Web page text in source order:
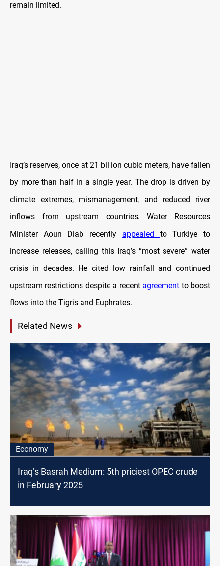
remain limited.
Iraq’s reserves, once at 21 billion cubic meters, have fallen
by more than half in a single year. The drop is driven by
climate extremes, mismanagement, and reduced river
inflows from upstream countries. Water Resources
Minister Aoun Diab recently appealed to Turkiye to
increase releases, calling this Iraq’s “most severe” water
crisis in decades. He cited low rainfall and continued
upstream restrictions despite a recent agreement to boost
flows into the Tigris and Euphrates.
Related News
Economy
Iraq’s Basrah Medium: 5th priciest OPEC crude
in February 2025